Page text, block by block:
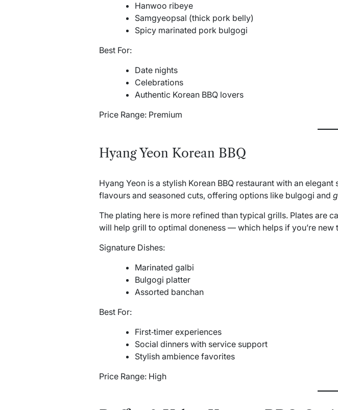
Hanwoo ribeye
Samgyeopsal (thick pork belly)
Spicy marinated pork bulgogi
Best For:
Date nights
Celebrations
Authentic Korean BBQ lovers
Price Range: Premium
Hyang Yeon Korean BBQ
Hyang Yeon is a stylish Korean BBQ restaurant with an
flavours and seasoned cuts, offering options like bulgogi and
The plating here is more refined than typical grills. Plates are
will help grill to optimal doneness — which helps if you’re new
Signature Dishes:
Marinated galbi
Bulgogi platter
Assorted banchan
Best For:
First‑timer experiences
Social dinners with service support
Stylish ambience favorites
Price Range: High